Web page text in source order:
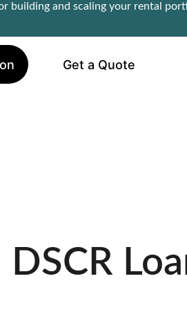
building and scaling your rental
Get a Quote